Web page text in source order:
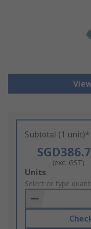
Subtotal (1 unit)*
(exc. GST)
Add
to
Basket
Units
Select or type